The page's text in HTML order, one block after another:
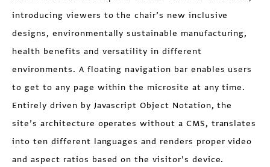
introducing viewers to the chair’s new inclusive
designs, environmentally sustainable manufacturing,
health benefits and versatility in different
environments. A floating navigation bar enables users
to get to any page within the microsite at any time.
Entirely driven by Javascript Object Notation, the
site’s architecture operates without a CMS, translates
into ten different languages and renders proper video
and aspect ratios based on the visitor’s device.